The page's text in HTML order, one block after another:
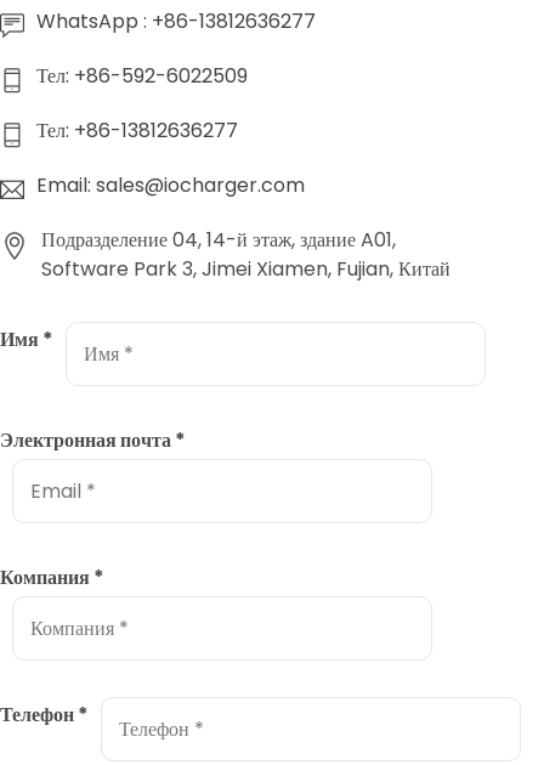
WhatsApp : +86-13812636277
Тел: +86-592-6022509
Тел: +86-13812636277
Email: sales@iocharger.com
Подразделение 04, 14-й этаж, здание A01,
Software Park 3, Jimei Xiamen, Fujian, Китай
Имя *
Электронная почта*
Компания *
Телефон*